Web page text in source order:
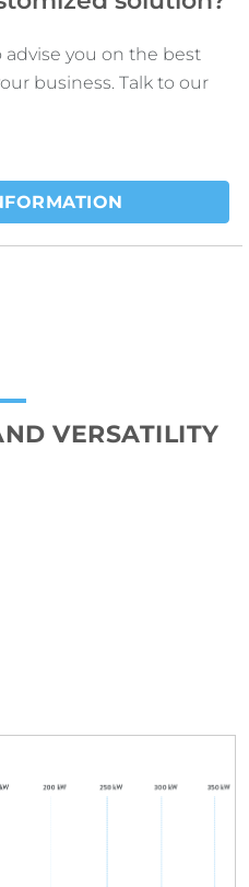
advise you on the best
business. Talk to our
VERSATILITY